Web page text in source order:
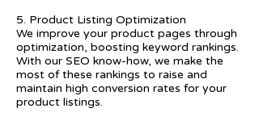
5. Product Listing Optimization
We improve your product pages through
optimization, boosting keyword rankings.
With our SEO know-how, we make the
most of these rankings to raise and
maintain high conversion rates for your
product listings.